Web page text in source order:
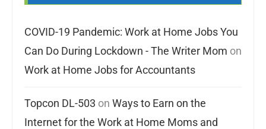
COVID-19 Pandemic: Work at Home Jobs You
Can Do During Lockdown - The Writer Mom on
Work at Home Jobs for Accountants
Topcon DL-503 on Ways to Earn on the
Internet for the Work at Home Moms and